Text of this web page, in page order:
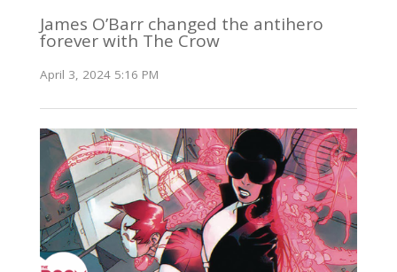
James O’Barr changed the antihero
forever with The Crow
April 3, 2024 5:16 PM